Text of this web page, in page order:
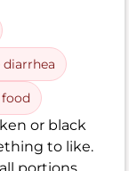
diarrhea
or black
to like.